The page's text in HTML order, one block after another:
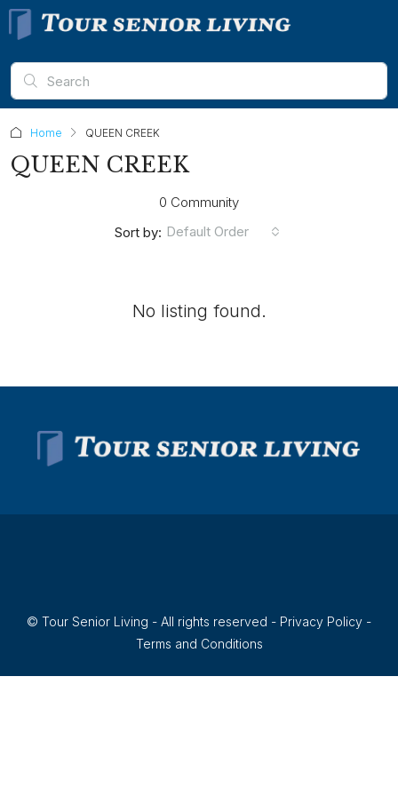
Home QUEEN CREEK
QUEEN CREEK
0 Community
Sort by: Default Order
No listing found.
© Tour Senior Living - All rights reserved - Privacy Policy -
Terms and Conditions